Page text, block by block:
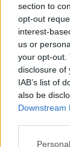
section to
opt-out
interest-
us or
your opt-out.
disclosure of
IAB’s list of
also be
Downstream
Please note
A
szükséged
elfogadod
az